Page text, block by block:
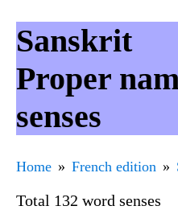
Sanskrit
Proper
senses
Home French edition
Total 132 word senses